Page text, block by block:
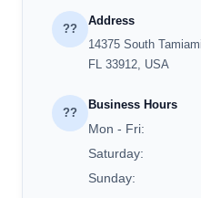
??
Address
14375 South
FL 33912, USA
??
Business Hours
Mon - Fri:
Saturday:
Sunday: